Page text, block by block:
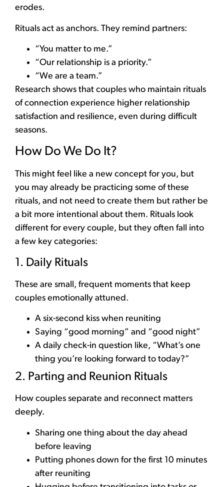
erodes.
Rituals act as anchors. They remind partners:
“You matter to me.”
“Our relationship is a priority.”
“We are a team.”
Research shows that couples who maintain rituals
of connection experience higher relationship
satisfaction and resilience, even during difficult
seasons.
How Do We Do It?
This might feel like a new concept for you, but
you may already be practicing some of these
rituals, and not need to create them but rather be
a bit more intentional about them. Rituals look
different for every couple, but they often fall into
a few key categories:
1. Daily Rituals
These are small, frequent moments that keep
couples emotionally attuned.
A six-second kiss when reuniting
Saying “good morning” and “good night”
A daily check-in question like, “What’s one
thing you’re looking forward to today?”
2. Parting and Reunion Rituals
How couples separate and reconnect matters
deeply.
Sharing one thing about the day ahead
before leaving
Putting phones down for the first 10 minutes
after reuniting